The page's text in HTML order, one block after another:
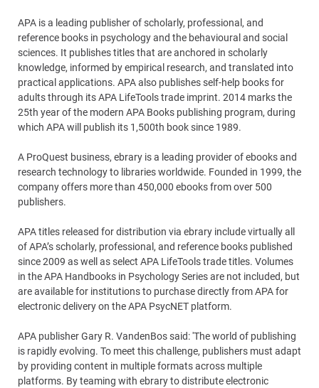
APA is a leading publisher of scholarly, professional, and
reference books in psychology and the behavioural and social
sciences. It publishes titles that are anchored in scholarly
knowledge, informed by empirical research, and translated into
practical applications. APA also publishes self-help books for
adults through its APA LifeTools trade imprint. 2014 marks the
25th year of the modern APA Books publishing program, during
which APA will publish its 1,500th book since 1989.
A ProQuest business, ebrary is a leading provider of ebooks and
research technology to libraries worldwide. Founded in 1999, the
company offers more than 450,000 ebooks from over 500
publishers.
APA titles released for distribution via ebrary include virtually all
of APA’s scholarly, professional, and reference books published
since 2009 as well as select APA LifeTools trade titles. Volumes
in the APA Handbooks in Psychology Series are not included, but
are available for institutions to purchase directly from APA for
electronic delivery on the APA PsycNET platform.
APA publisher Gary R. VandenBos said: 'The world of publishing
is rapidly evolving. To meet this challenge, publishers must adapt
by providing content in multiple formats across multiple
platforms. By teaming with ebrary to distribute electronic